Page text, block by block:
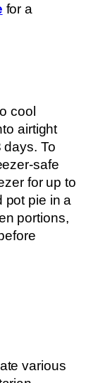
for a
cool
airtight
days. To
safe
for up to
pot pie in a
portions,
various